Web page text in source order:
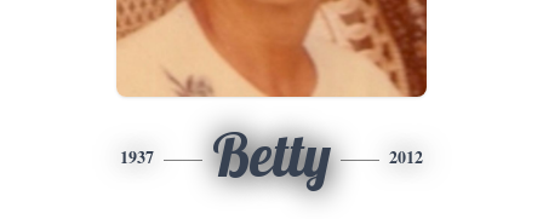
1937 Betty 2012